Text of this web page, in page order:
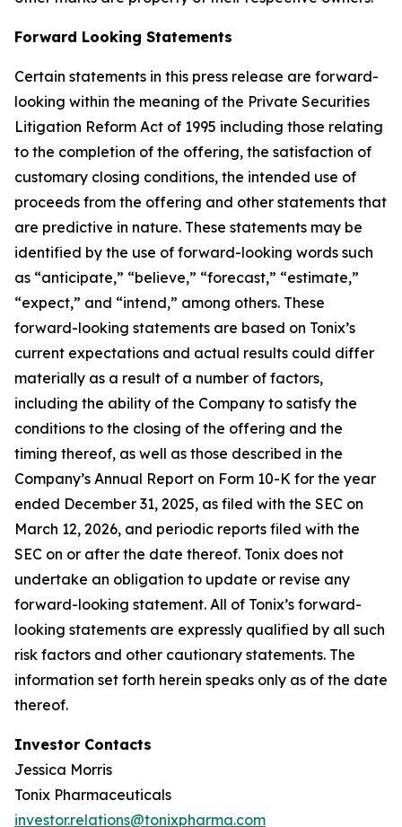
Forward Looking Statements
Certain statements in this press release are forward-
looking within the meaning of the Private Securities
Litigation Reform Act of 1995 including those relating
to the completion of the offering, the satisfaction of
customary closing conditions, the intended use of
proceeds from the offering and other statements that
are predictive in nature. These statements may be
identified by the use of forward-looking words such
as “anticipate,” “believe,” “forecast,” “estimate,”
“expect,” and “intend,” among others. These
forward-looking statements are based on Tonix’s
current expectations and actual results could differ
materially as a result of a number of factors,
including the ability of the Company to satisfy the
conditions to the closing of the offering and the
timing thereof, as well as those described in the
Company’s Annual Report on Form 10-K for the year
ended December 31, 2025, as filed with the SEC on
March 12, 2026, and periodic reports filed with the
SEC on or after the date thereof. Tonix does not
undertake an obligation to update or revise any
forward-looking statement. All of Tonix’s forward-
looking statements are expressly qualified by all such
risk factors and other cautionary statements. The
information set forth herein speaks only as of the date
thereof.
Investor Contacts
Jessica Morris
Tonix Pharmaceuticals
investor.relations@tonixpharma.com